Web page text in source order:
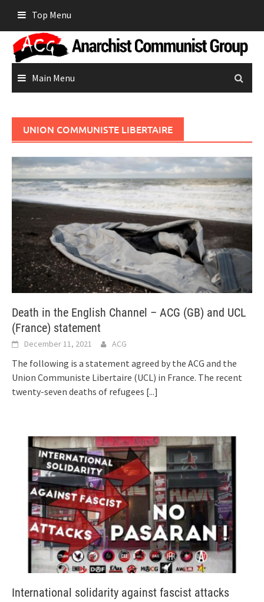
content
Top Menu
Main Menu
UNION COMMUNISTE LIBERTAIRE
Death in the English Channel – ACG (GB) and UCL
(France) statement
December 11, 2021 ACG
The following is a statement agreed by the ACG and the
Union Communiste Libertaire (UCL) in France. The recent
twenty-seven deaths of refugees [...]
International solidarity against fascist attacks